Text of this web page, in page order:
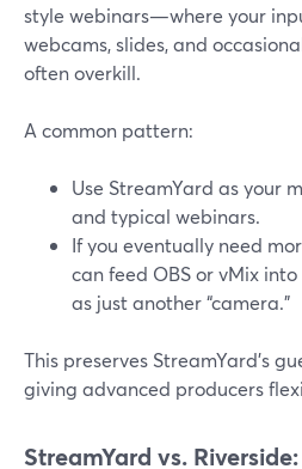
style webinars—where your
webcams, slides, and
often overkill.
A common pattern:
Use StreamYard as your
and typical webinars.
If you eventually need
can feed OBS or vMix
as just another “camera.”
This preserves StreamYard’s
giving advanced producers
StreamYard vs.